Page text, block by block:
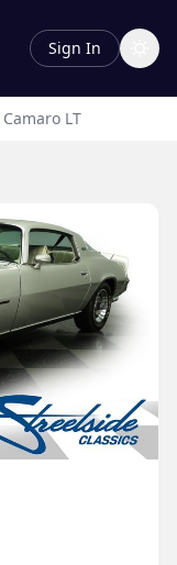
Sign In
Camaro LT